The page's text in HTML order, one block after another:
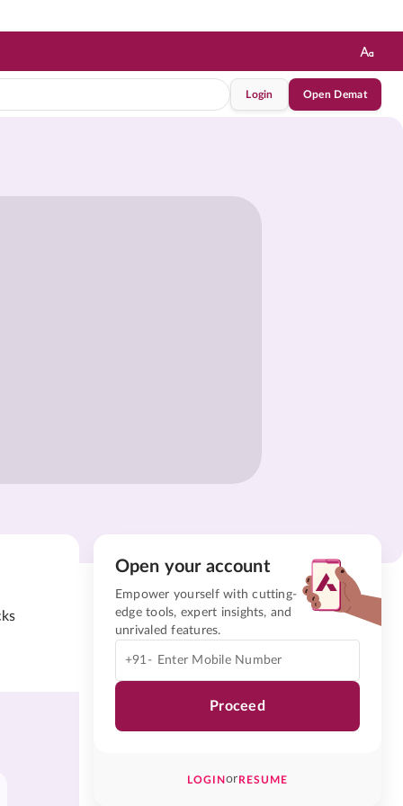
Login Open Demat
Open your account
Empower yourself with cutting-
edge tools, expert insights, and
unrivaled features.
+91-
Proceed
LOGINorRESUME